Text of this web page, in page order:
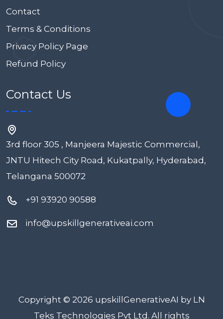
Contact
Terms & Conditions
Privacy Policy Page
Refund Policy
Contact Us
3rd floor 305 , Manjeera Majestic Commercial,
JNTU Hitech City Road, Kukatpally, Hyderabad,
Telangana 500072
+91 93920 90588
info@upskillgenerativeai.com
Copyright © 2026 upskillGenerativeAI by LN
Teks Technologies Pvt Ltd. All rights